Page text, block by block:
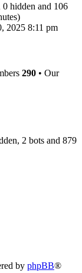
0 hidden and 106
2025 8:11 pm
290 • Our
2 bots and 879
by phpBB®